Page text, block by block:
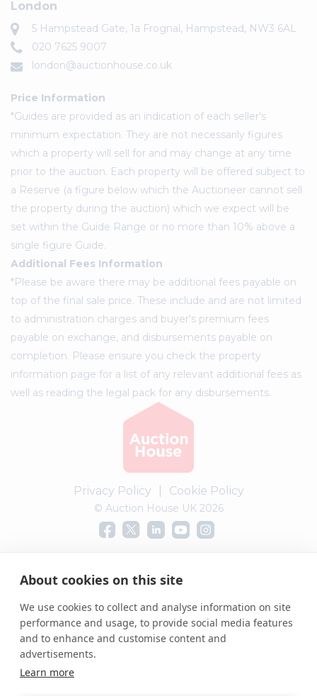
About cookies on this site
We use cookies to collect and analyse information on site
performance and usage, to provide social media features
and to enhance and customise content and
advertisements.
Learn more
London
5 Hampstead Gate, 1a Frognal, Hampstead, NW3 6AL
020 7625 9007
london@auctionhouse.co.uk
Price Information
*Guides are provided as an indication of each seller's
minimum expectation. They are not necessarily figures
which a property will sell for and may change at any time
prior to the auction. Each property will be offered subject to
a Reserve (a figure below which the Auctioneer cannot sell
the property during the auction) which we expect will be
set within the Guide Range or no more than 10% above a
single figure Guide.
Additional Fees Information
*Please be aware there may be additional fees payable on
top of the final sale price. These include and are not limited
to administration charges and buyer's premium fees
payable on exchange, and disbursements payable on
completion. Please ensure you check the property
information page for a list of any relevant additional fees as
well as reading the legal pack for any disbursements.
Privacy Policy Cookie Policy
© Auction House UK 2026